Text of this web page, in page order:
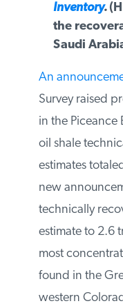
Inventory.
the
Saudi
An
Geological
estimates of oil
by 50%.
recoverable
2.118 trillion
announcement
recoverable oil
2.6 trillion
concentrated
found in the